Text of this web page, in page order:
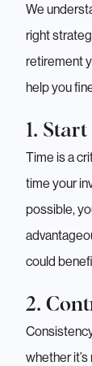
We
right
retirement
help you
1.
Time is a
time your
possible,
could
2.
whether